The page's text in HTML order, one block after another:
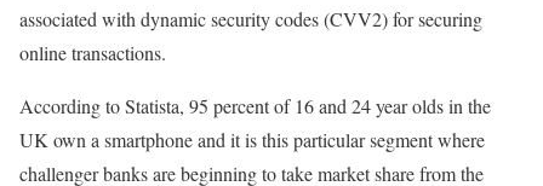
associated with dynamic security codes (CVV2) for securing
online transactions.
According to Statista, 95 percent of 16 and 24 year olds in the
UK own a smartphone and it is this particular segment where
challenger banks are beginning to take market share from the